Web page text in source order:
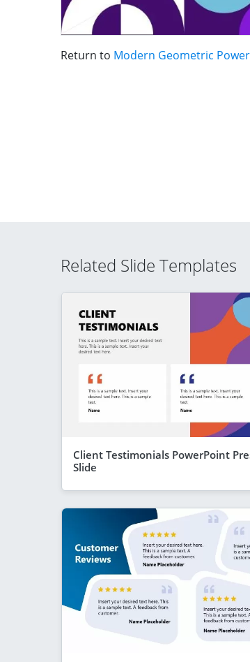
Return to Modern Geometric
Related Slide Templates
Client Testimonials PowerPoint
Slide